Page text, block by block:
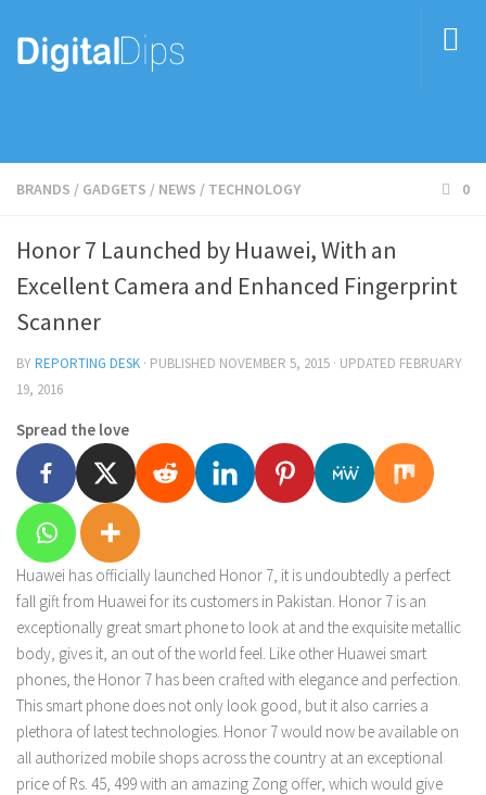
BRANDS / GADGETS / NEWS / TECHNOLOGY 0
Honor 7 Launched by Huawei, With an
Excellent Camera and Enhanced Fingerprint
Scanner
BYREPORTING DESK · PUBLISHED NOVEMBER 5, 2015 · UPDATED FEBRUARY
19, 2016
Spread the love
Huawei has officially launched Honor 7, it is undoubtedly a perfect
fall gift from Huawei for its customers in Pakistan. Honor 7 is an
exceptionally great smart phone to look at and the exquisite metallic
body, gives it, an out of the world feel. Like other Huawei smart
phones, the Honor 7 has been crafted with elegance and perfection.
This smart phone does not only look good, but it also carries a
plethora of latest technologies. Honor 7 would now be available on
all authorized mobile shops across the country at an exceptional
price of Rs. 45, 499 with an amazing Zong offer, which would give